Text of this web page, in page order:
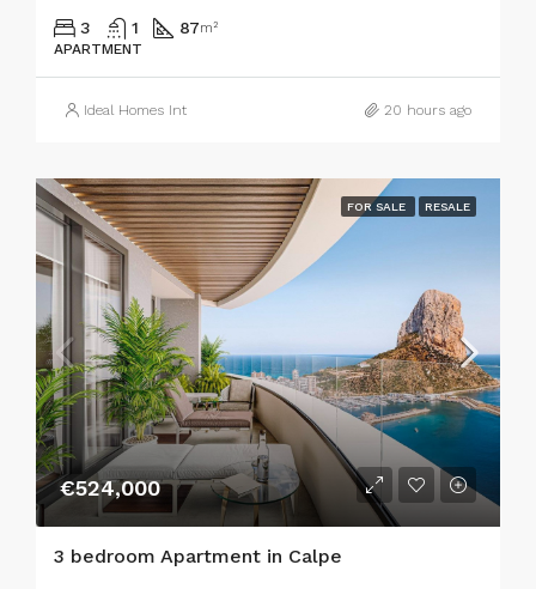
3 1 87m²
APARTMENT
Ideal Homes Int 20 hours ago
FOR SALE RESALE
€524,000
3 bedroom Apartment in Calpe